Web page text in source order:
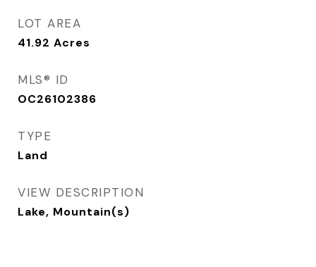
LOT AREA
41.92 Acres
MLS® ID
OC26102386
TYPE
Land
VIEW DESCRIPTION
Lake, Mountain(s)